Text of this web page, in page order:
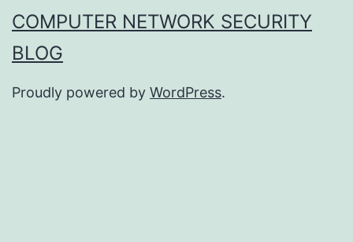
COMPUTER NETWORK SECURITY
BLOG
Proudly powered by WordPress.